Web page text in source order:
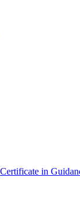
Certificate in